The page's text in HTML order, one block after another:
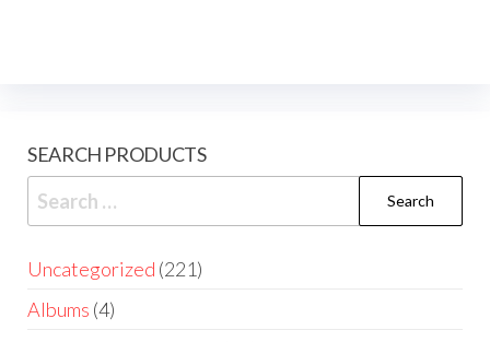
SEARCH PRODUCTS
Uncategorized 221
Albums 4